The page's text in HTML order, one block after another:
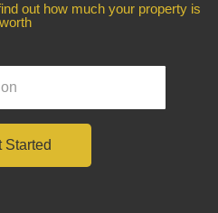
out how much your property is
worth